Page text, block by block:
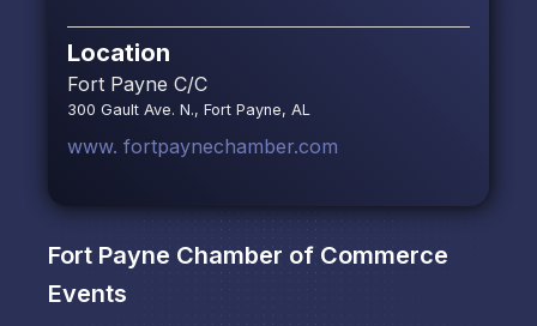
Location
Fort Payne C/C
300 Gault Ave. N., Fort Payne, AL
www. fortpaynechamber.com
Fort Payne Chamber of Commerce
Events